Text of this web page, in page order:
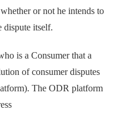
or not he intends to
dispute itself.
is a Consumer that a
of consumer disputes
The ODR platform